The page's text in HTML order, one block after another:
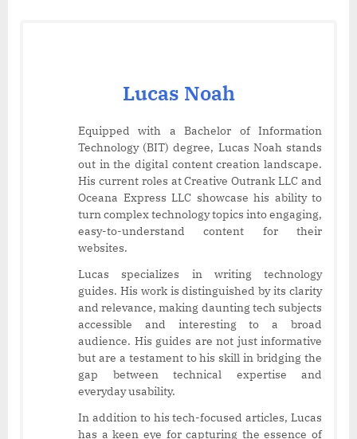
Lucas Noah
Equipped with a Bachelor of Information
Technology (BIT) degree, Lucas Noah stands
out in the digital content creation landscape.
His current roles at Creative Outrank LLC and
Oceana Express LLC showcase his ability to
turn complex technology topics into engaging,
easy-to-understand content for their
websites.
Lucas specializes in writing technology
guides. His work is distinguished by its clarity
and relevance, making daunting tech subjects
accessible and interesting to a broad
audience. His guides are not just informative
but are a testament to his skill in bridging the
gap between technical expertise and
everyday usability.
In addition to his tech-focused articles, Lucas
has a keen eye for capturing the essence of